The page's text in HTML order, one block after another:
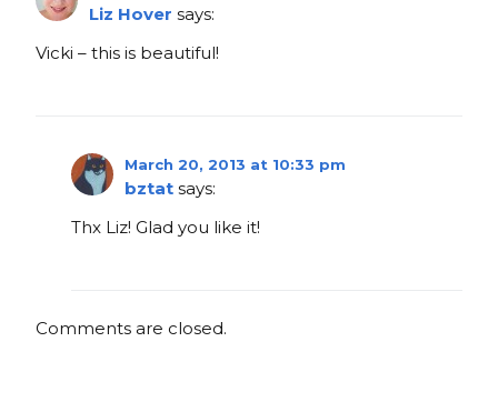
Liz Hover says:
Vicki – this is beautiful!
March 20, 2013 at 10:33 pm
bztat says:
Thx Liz! Glad you like it!
Comments are closed.